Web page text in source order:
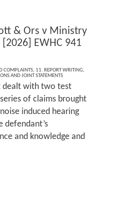
& Ors v Ministry
EWHC 941
COMPLAINTS, 11. REPORT WRITING,
AND JOINT STATEMENTS
dealt with two test
of claims brought
induced hearing
defendant’s
and knowledge and